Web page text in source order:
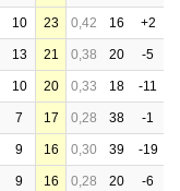
10 23 0,42 16 +2
13 21 0,38 20 -5
10 20 0,33 18 -11
7 17 0,28 38 -1
9 16 0,30 39 -19
9 16 0,28 20 -6